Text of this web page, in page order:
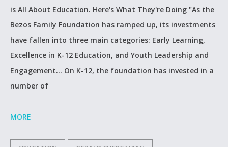
is All About Education. Here's What They're Doing "As the
Bezos Family Foundation has ramped up, its investments
have fallen into three main categories: Early Learning,
Excellence in K-12 Education, and Youth Leadership and
Engagement... On K-12, the foundation has invested in a
number of
MORE